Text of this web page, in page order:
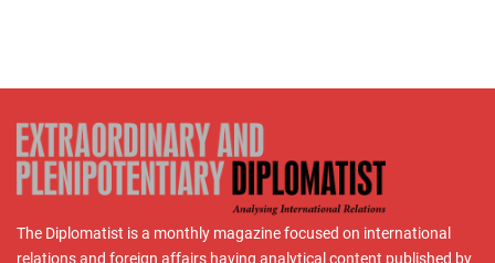
The Diplomatist is a monthly magazine focused on international
relations and foreign affairs having analytical content published by